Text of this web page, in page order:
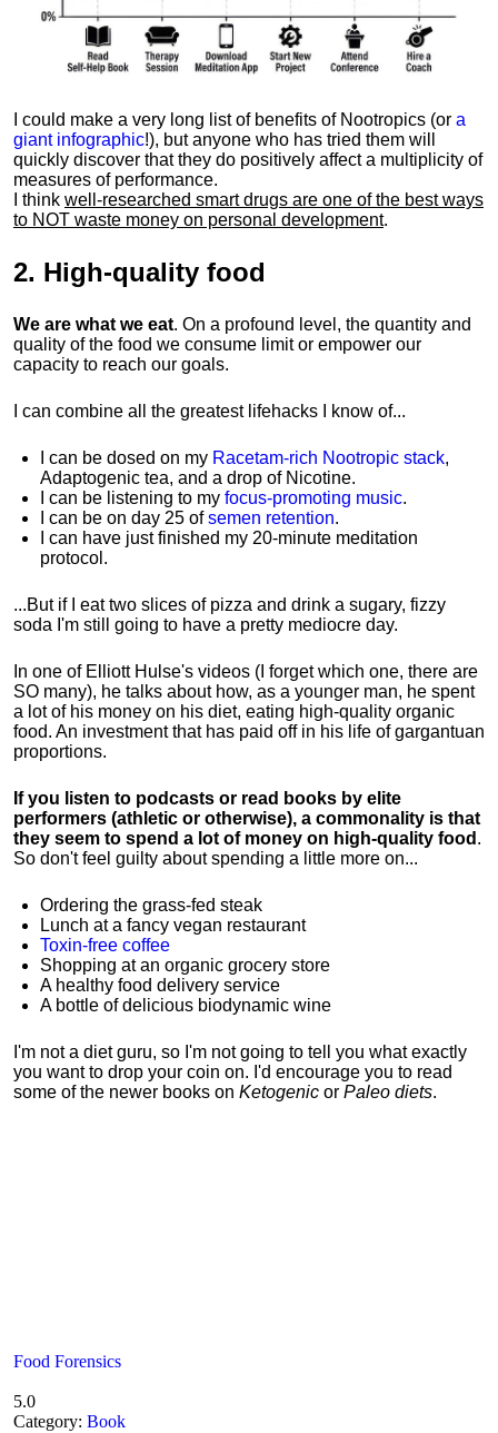
I could make a very long list of benefits of Nootropics (or a
giant infographic!), but anyone who has tried them will
quickly discover that they do positively affect a multiplicity of
measures of performance.
I think well-researched smart drugs are one of the best ways
to NOT waste money on personal development.
2. High-quality food
We are what we eat. On a profound level, the quantity and
quality of the food we consume limit or empower our
capacity to reach our goals.
I can combine all the greatest lifehacks I know of...
I can be dosed on my Racetam-rich Nootropic stack,
Adaptogenic tea, and a drop of Nicotine.
I can be listening to my focus-promoting music.
I can be on day 25 ofsemen retention.
I can have just finished my 20-minute meditation
protocol.
...But if I eat two slices of pizza and drink a sugary, fizzy
soda I'm still going to have a pretty mediocre day.
In one of Elliott Hulse's videos (I forget which one, there are
SO many), he talks about how, as a younger man, he spent
a lot of his money on his diet, eating high-quality organic
food. An investment that has paid off in his life of gargantuan
proportions.
If you listen to podcasts or read books by elite
performers (athletic or otherwise), a commonality is that
they seem to spend a lot of money on high-quality food .
So don't feel guilty about spending a little more on...
Ordering the grass-fed steak
Lunch at a fancy vegan restaurant
Toxin-free coffee
Shopping at an organic grocery store
A healthy food delivery service
A bottle of delicious biodynamic wine
I'm not a diet guru, so I'm not going to tell you what exactly
you want to drop your coin on. I'd encourage you to read
some of the newer books on Ketogenic or Paleo diets.
Food Forensics
5.0
Category: Book